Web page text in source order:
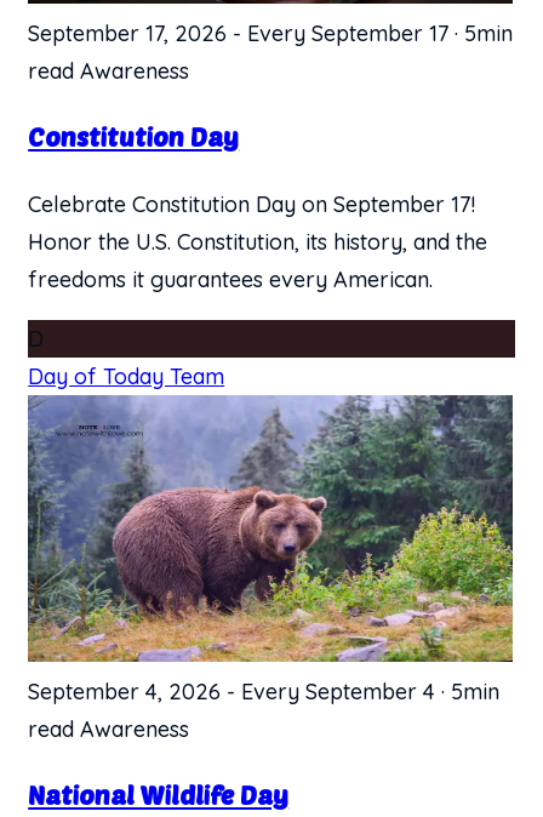
September 17, 2026 - Every September 17 · 5min
read Awareness
Constitution Day
Celebrate Constitution Day on September 17!
Honor the U.S. Constitution, its history, and the
freedoms it guarantees every American.
D
Day of Today Team
September 4, 2026 - Every September 4 · 5min
read Awareness
​National Wildlife Day